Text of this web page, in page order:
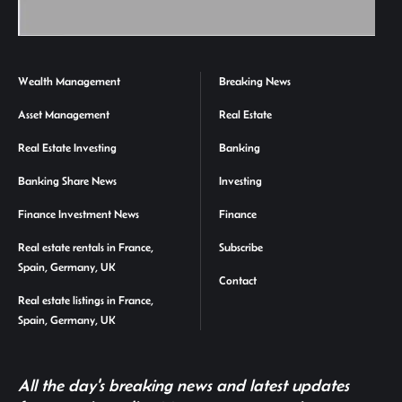
Wealth Management
Asset Management
Real Estate Investing
Banking Share News
Finance Investment News
Real estate rentals in France,
Spain, Germany, UK
Real estate listings in France,
Spain, Germany, UK
Breaking News
Real Estate
Banking
Investing
Finance
Subscribe
Contact
All the day's breaking news and latest updates